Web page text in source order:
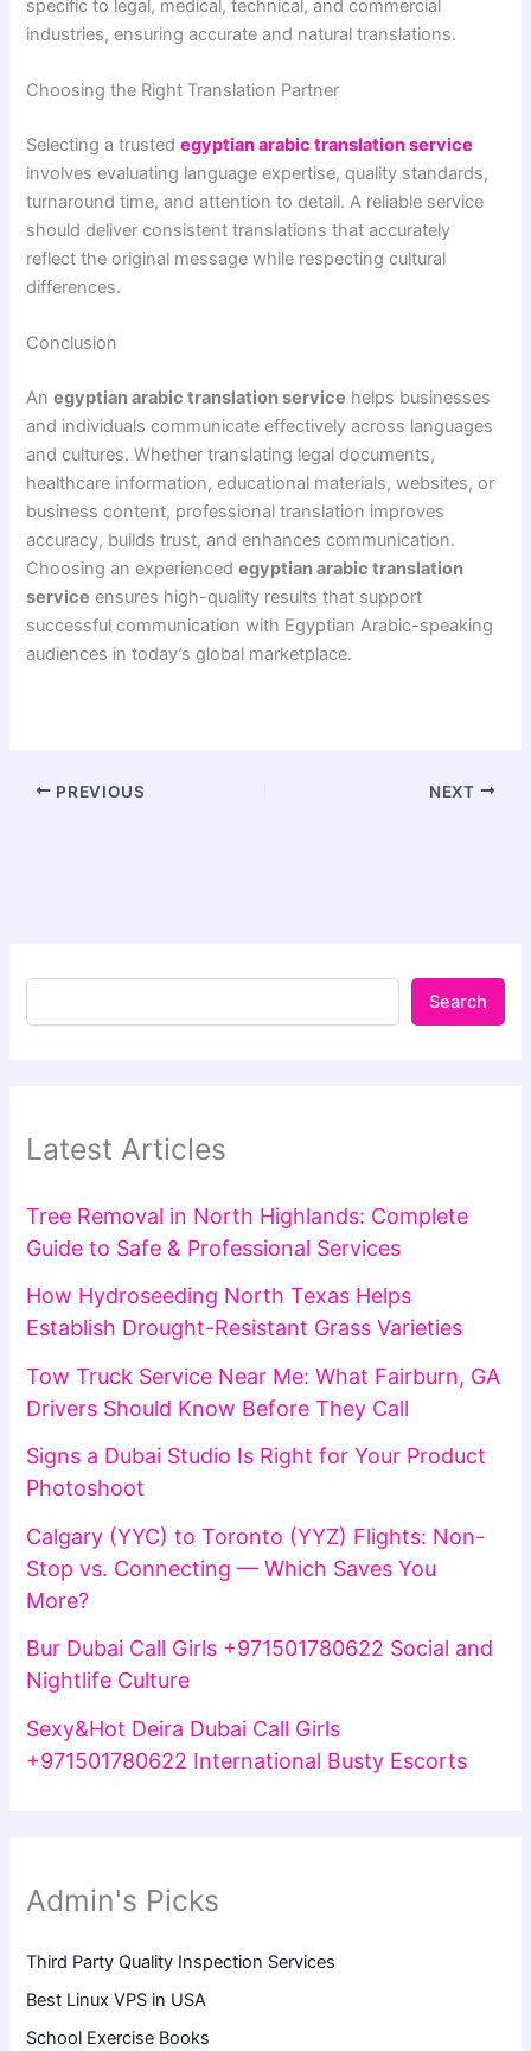
specific to legal, medical, technical, and commercial
industries, ensuring accurate and natural translations.
Choosing the Right Translation Partner
Selecting a trustedegyptian arabic translation service
involves evaluating language expertise, quality standards,
turnaround time, and attention to detail. A reliable service
should deliver consistent translations that accurately
reflect the original message while respecting cultural
differences.
Conclusion
Anegyptian arabic translation service helps businesses
and individuals communicate effectively across languages
and cultures. Whether translating legal documents,
healthcare information, educational materials, websites, or
business content, professional translation improves
accuracy, builds trust, and enhances communication.
Choosing an experiencedegyptian arabic translation
service ensures high-quality results that support
successful communication with Egyptian Arabic-speaking
audiences in today’s global marketplace.
PREVIOUS NEXT
Search
Latest Articles
Tree Removal in North Highlands: Complete
Guide to Safe & Professional Services
How Hydroseeding North Texas Helps
Establish Drought-Resistant Grass Varieties
Tow Truck Service Near Me: What Fairburn, GA
Drivers Should Know Before They Call
Signs a Dubai Studio Is Right for Your Product
Photoshoot
Calgary (YYC) to Toronto (YYZ) Flights: Non-
Stop vs. Connecting — Which Saves You
More?
Bur Dubai Call Girls +971501780622 Social and
Nightlife Culture
Sexy&Hot Deira Dubai Call Girls
+971501780622 International Busty Escorts
Admin's Picks
Third Party Quality Inspection Services
Best Linux VPS in USA
School Exercise Books